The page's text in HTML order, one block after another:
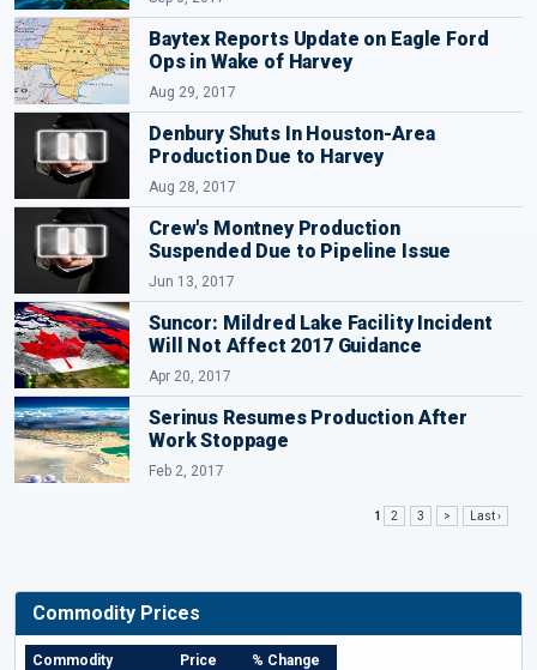
Baytex Reports Update on Eagle Ford
Ops in Wake of Harvey
Aug 29, 2017
Denbury Shuts In Houston-Area
Production Due to Harvey
Aug 28, 2017
Crew's Montney Production
Suspended Due to Pipeline Issue
Jun 13, 2017
Suncor: Mildred Lake Facility Incident
Will Not Affect 2017 Guidance
Apr 20, 2017
Serinus Resumes Production After
Work Stoppage
Feb 2, 2017
1 2 3 > Last ›
Commodity Prices
Commodity Price % Change